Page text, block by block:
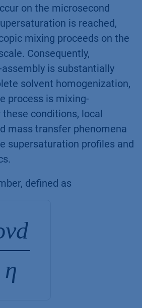
on the microsecond
is reached,
mixing proceeds on the
Consequently,
is substantially
solvent homogenization,
process is mixing-
conditions, local
mass transfer phenomena
supersaturation profiles and
defined as
η